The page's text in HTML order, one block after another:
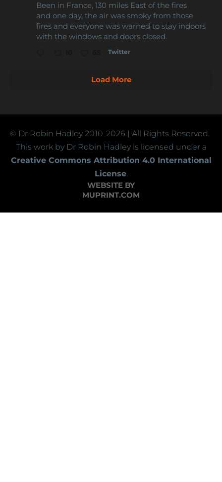
Been in France, 130 miles East of the fires
and one day, the air was smoky from those
fires and everyone was warned to stay indoors
with the windows and doors closed.
Twitter
Load More
© Dr Robin Hadley 2010-2026 | All Rights Reserved.
This work by Dr Robin Hadley is licensed under a
Creative Commons Attribution 4.0 International
License.
WEBSITE BY
MUPRINT.COM